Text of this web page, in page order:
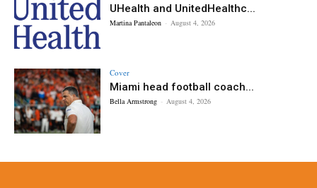
UHealth and UnitedHealthc...
Martina Pantaleon - August 4, 2026
Cover
Miami head football coach...
Bella Armstrong - August 4, 2026